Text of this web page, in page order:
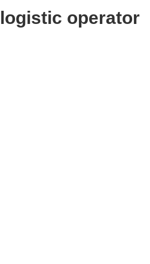
operator